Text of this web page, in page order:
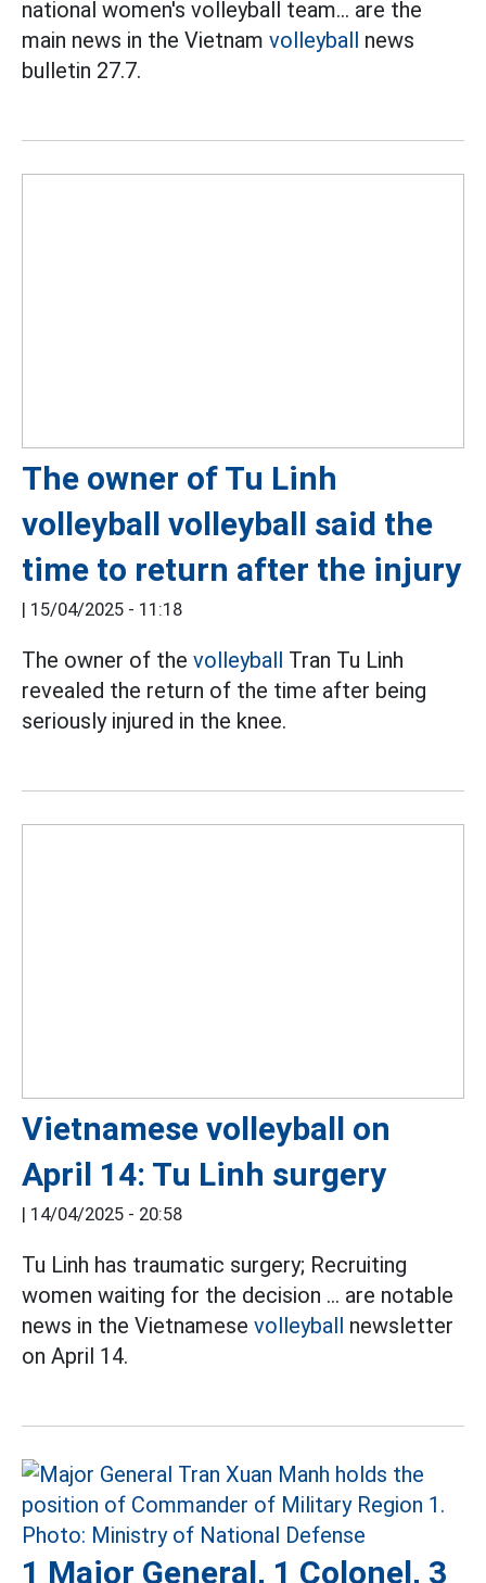
national women's volleyball team... are the
main news in the Vietnam volleyball news
bulletin 27.7.
The owner of Tu Linh
volleyball volleyball said the
time to return after the injury
| 15/04/2025 - 11:18
The owner of the volleyball Tran Tu Linh
revealed the return of the time after being
seriously injured in the knee.
Vietnamese volleyball on
April 14: Tu Linh surgery
| 14/04/2025 - 20:58
Tu Linh has traumatic surgery; Recruiting
women waiting for the decision ... are notable
news in the Vietnamese volleyball newsletter
on April 14.
1 Major General, 1 Colonel, 3